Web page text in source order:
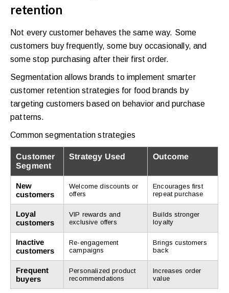
retention
Not every customer behaves the same way. Some
customers buy frequently, some buy occasionally, and
some stop purchasing after their first order.
Segmentation allows brands to implement smarter
customer retention strategies for food brands by
targeting customers based on behavior and purchase
patterns.
Common segmentation strategies
Customer
Segment
Strategy Used Outcome
New
customers
Welcome discounts or
offers
Encourages first
repeat purchase
Loyal
customers
VIP rewards and
exclusive offers
Builds stronger
loyalty
Inactive
customers
Re-engagement
campaigns
Brings customers
back
Frequent
buyers
Personalized product
recommendations
Increases order
value